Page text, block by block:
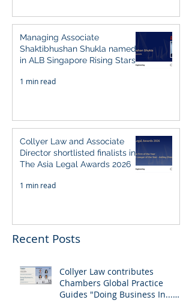
Managing Associate
Shaktibhushan Shukla named
in ALB Singapore Rising Stars
1 min read
Collyer Law and Associate
Director shortlisted finalists in
The Asia Legal Awards 2026
1 min read
Recent Posts
Collyer Law contributes
Chambers Global Practice
Guides "Doing Business In...